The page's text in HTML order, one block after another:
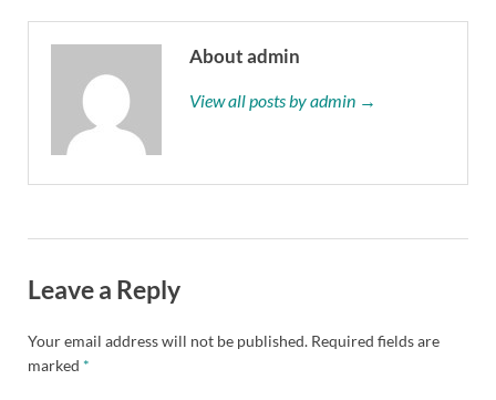
About admin
View all posts by admin →
Leave a Reply
Your email address will not be published. Required fields are
marked *